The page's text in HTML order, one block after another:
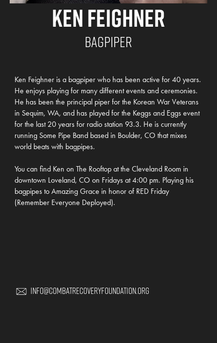
Ken Feighner
Bagpiper
Ken Feighner is a bagpiper who has been active for 40 years.
He enjoys playing for many different events and ceremonies.
He has been the principal piper for the Korean War Veterans
in Sequim, WA, and has played for the Keggs and Eggs event
for the last 20 years for radio station 93.3. He is currently
running Some Pipe Band based in Boulder, CO that mixes
world beats with bagpipes.
You can find Ken on The Rooftop at the Cleveland Room in
downtown Loveland, CO on Fridays at 4:00 pm. Playing his
bagpipes to Amazing Grace in honor of RED Friday
(Remember Everyone Deployed).
Info@CombatRecoveryFoundation.org